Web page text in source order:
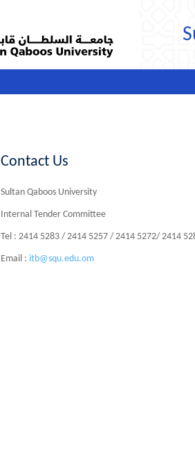
Contact Us
Sultan Qaboos University
Internal Tender Committee
Tel : 2414 5283 / 2414 5257 / 2414 5272/ 2414
Email : itb@squ.edu.om